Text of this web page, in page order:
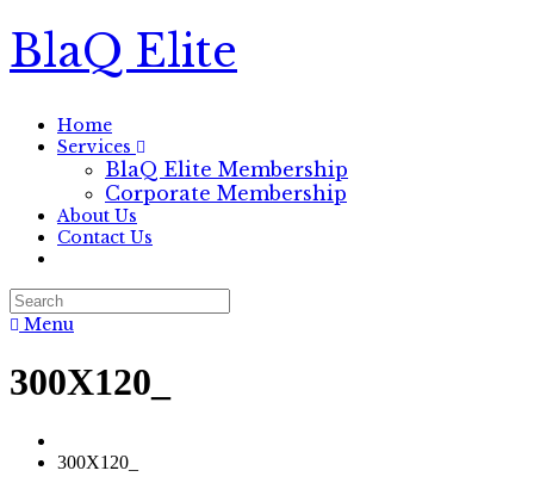
BlaQ Elite
Home
Services
BlaQ Elite Membership
Corporate Membership
About Us
Contact Us
Menu
300X120_
300X120_